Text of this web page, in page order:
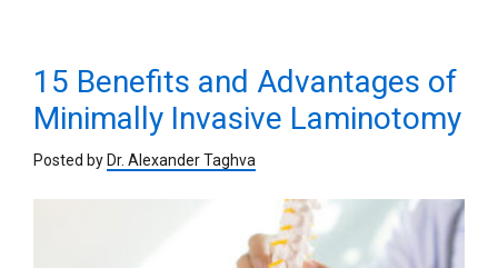
15 Benefits and Advantages of
Minimally Invasive Laminotomy
Posted by Dr. Alexander Taghva